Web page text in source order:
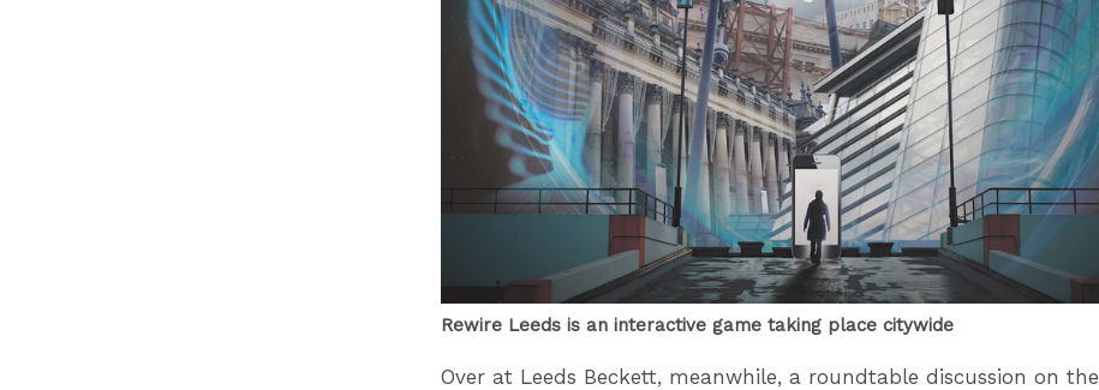
Rewire Leeds is an interactive game taking place citywide
Over at Leeds Beckett, meanwhile, a roundtable discussion on the